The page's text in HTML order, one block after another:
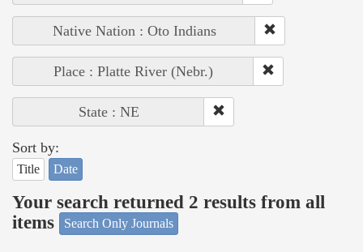
Native Nation : Oto Indians
Place : Platte River (Nebr.)
State : NE
Sort by:
Title Date
Your search returned 2 results from all
items
Search Only Journals